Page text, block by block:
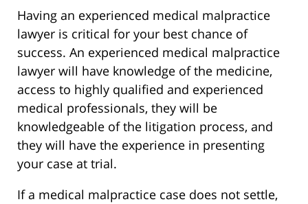
Having an experienced medical malpractice
lawyer is critical for your best chance of
success. An experienced medical malpractice
lawyer will have knowledge of the medicine,
access to highly qualified and experienced
medical professionals, they will be
knowledgeable of the litigation process, and
they will have the experience in presenting
your case at trial.
If a medical malpractice case does not settle,